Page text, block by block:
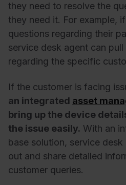
they need to resolve the
they need it. For example,
questions regarding their
service desk agent can
regarding the specific
If the customer is facing
an integrated asset
bring up the device
the issue easily. With an
base solution, service
out and share detailed
customer queries.